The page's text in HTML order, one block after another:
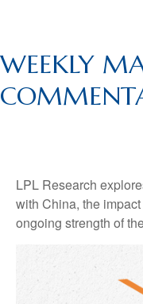
WEEKLY
LPL Research
with China, the
ongoing strength of